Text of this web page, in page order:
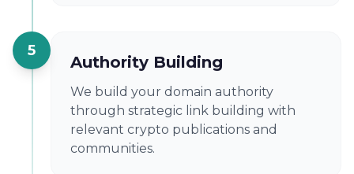
5
Authority Building
We build your domain authority
through strategic link building with
relevant crypto publications and
communities.